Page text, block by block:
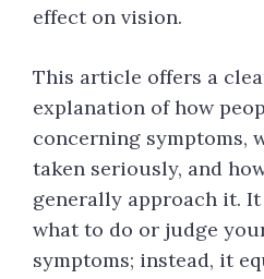
effect on vision.
This article offers a
explanation of how
concerning symptoms,
taken seriously, and
generally approach it. It
what to do or judge
symptoms; instead, it